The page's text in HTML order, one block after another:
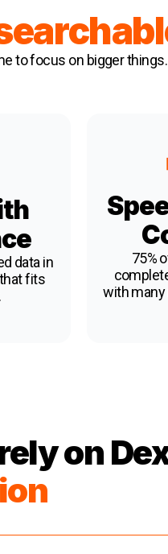
to focus on bigger things.
data in
fits
75%
with many
on